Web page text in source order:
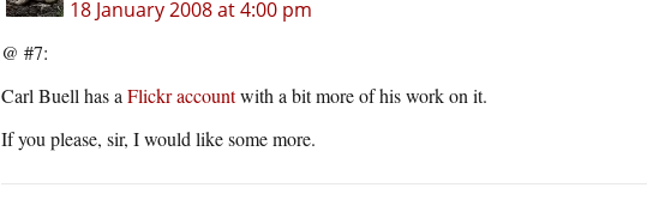
18 January 2008 at 4:00 pm
@ #7:
Carl Buell has a Flickr accountwith a bit more of his work on it.
If you please, sir, I would like some more.